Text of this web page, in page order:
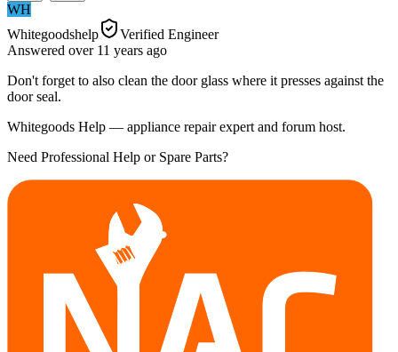
WH
Whitegoodshelp
Verified Engineer
Answered over 11 years ago
Don't forget to also clean the door glass where it presses against the
door seal.
Whitegoods Help — appliance repair expert and forum host.
Need Professional Help or Spare Parts?